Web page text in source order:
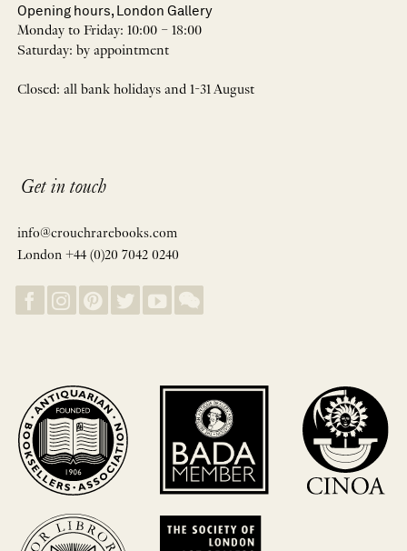
Opening hours, London Gallery
Monday to Friday: 10:00 – 18:00
Saturday: by appointment
Closed: all bank holidays and 1-31 August
Get in touch
info@crouchrarebooks.com
London +44 (0)20 7042 0240